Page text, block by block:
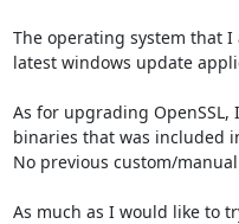
The operating system that
latest windows update
As for upgrading
binaries that was included
No previous custom/
As much as I would like to